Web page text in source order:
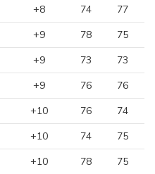
+8 74 77
+9 78 75
+9 73 73
+9 76 76
+10 76 74
+10 74 75
+10 78 75